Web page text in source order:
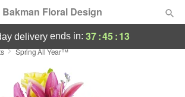
Bakman Floral Design
Featured
delivery ends in: 37:45:13
Spring All Year™